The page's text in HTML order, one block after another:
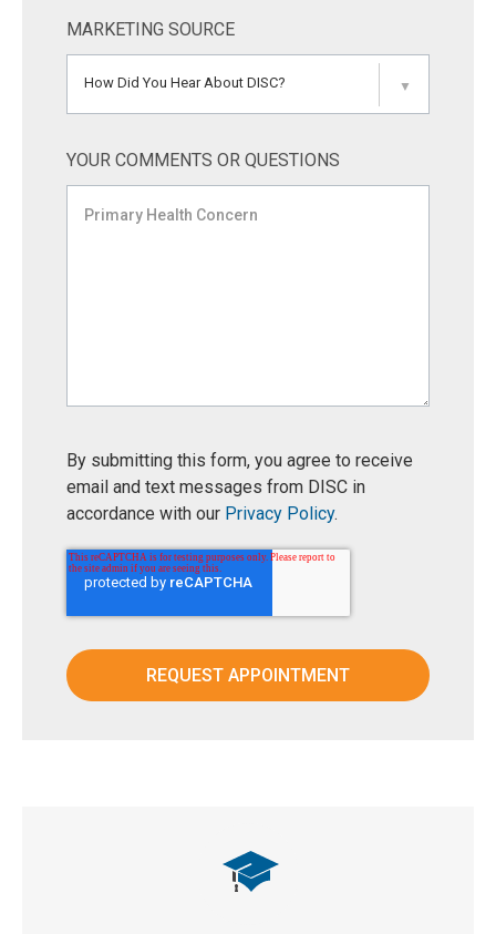
MARKETING SOURCE
How Did You Hear About DISC? ▼
YOUR COMMENTS OR QUESTIONS
By submitting this form, you agree to receive
email and text messages from DISC in
accordance with our Privacy Policy.